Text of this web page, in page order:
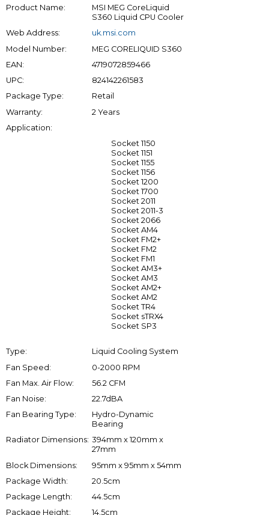
Product Name:
MSI MEG CoreLiquid
S360 Liquid CPU Cooler
Web Address:
uk.msi.com
Model Number:
MEG CORELIQUID S360
EAN:
4719072859466
UPC:
824142261583
Package Type:
Retail
Warranty:
2 Years
Application:
Socket 1150
Socket 1151
Socket 1155
Socket 1156
Socket 1200
Socket 1700
Socket 2011
Socket 2011-3
Socket 2066
Socket AM4
Socket FM2+
Socket FM2
Socket FM1
Socket AM3+
Socket AM3
Socket AM2+
Socket AM2
Socket TR4
Socket sTRX4
Socket SP3
Type:
Liquid Cooling System
Fan Speed:
0-2000 RPM
Fan Max. Air Flow:
56.2 CFM
Fan Noise:
22.7dBA
Fan Bearing Type:
Hydro-Dynamic
Bearing
Radiator Dimensions: 394mm x 120mm x
27mm
Block Dimensions:
95mm x 95mm x 54mm
Package Width:
20.5cm
Package Length:
44.5cm
Package Height:
14.5cm